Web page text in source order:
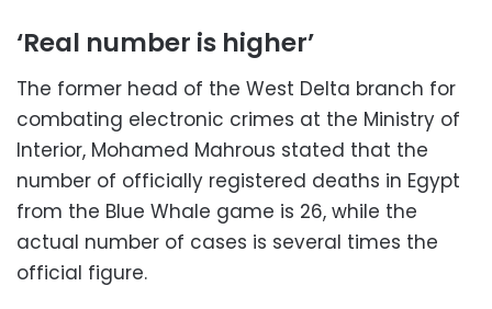
‘Real number is higher’
The former head of the West Delta branch for
combating electronic crimes at the Ministry of
Interior, Mohamed Mahrous stated that the
number of officially registered deaths in Egypt
from the Blue Whale game is 26, while the
actual number of cases is several times the
official figure.